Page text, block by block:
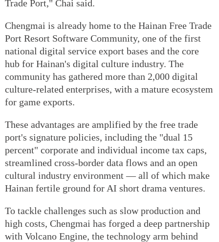
Trade Port," Chai said.
Chengmai is already home to the Hainan Free Trade
Port Resort Software Community, one of the first
national digital service export bases and the core
hub for Hainan's digital culture industry. The
community has gathered more than 2,000 digital
culture-related enterprises, with a mature ecosystem
for game exports.
These advantages are amplified by the free trade
port's signature policies, including the "dual 15
percent" corporate and individual income tax caps,
streamlined cross-border data flows and an open
cultural industry environment — all of which make
Hainan fertile ground for AI short drama ventures.
To tackle challenges such as slow production and
high costs, Chengmai has forged a deep partnership
with Volcano Engine, the technology arm behind